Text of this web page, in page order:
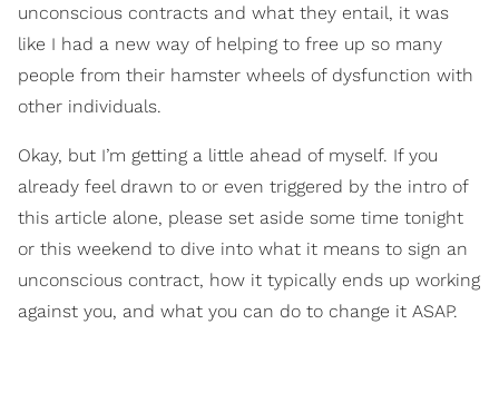
unconscious contracts and what they entail, it was
like I had a new way of helping to free up so many
people from their hamster wheels of dysfunction with
other individuals.
Okay, but I’m getting a little ahead of myself. If you
already feel drawn to or even triggered by the intro of
this article alone, please set aside some time tonight
or this weekend to dive into what it means to sign an
unconscious contract, how it typically ends up working
against you, and what you can do to change it ASAP.